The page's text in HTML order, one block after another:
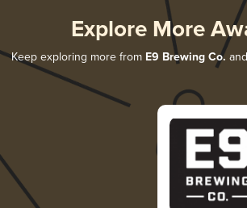
Explore More
Keep exploring more from E9 Brewing Co.